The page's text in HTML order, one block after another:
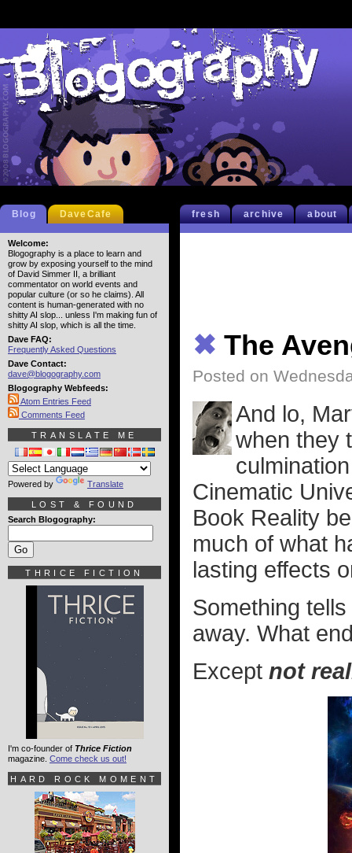
fresh archive about
✖ The
Posted on
And lo,
when they
Cinematic
Book Reality
much of what
lasting effects
Something
away. What
Except not
Blog DaveCafe
Welcome:
Blogography is a place to learn and
grow by exposing yourself to the mind
of David Simmer II, a brilliant
commentator on world events and
popular culture (or so he claims). All
content is human-generated with no
shitty AI slop... unless I'm making fun of
shitty AI slop, which is all the time.
Dave FAQ:
Frequently Asked Questions
Dave Contact:
dave@blogography.com
Blogography Webfeeds:
Atom Entries Feed
Comments Feed
TRANSLATE ME
Powered by Translate
LOST & FOUND
Search Blogography:
THRICE FICTION
I'm co-founder of Thrice Fiction
magazine. Come check us out!
HARD ROCK MOMENT